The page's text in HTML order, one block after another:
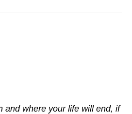
and where your life will end, if